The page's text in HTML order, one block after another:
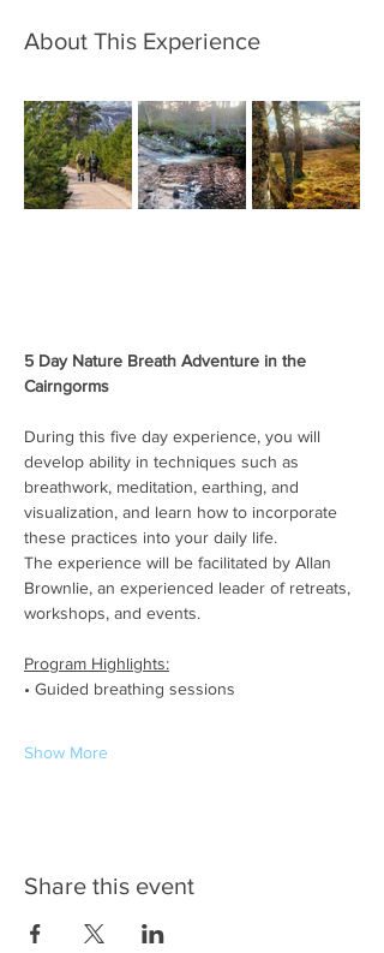
About This Experience
5 Day Nature Breath Adventure in the
Cairngorms
During this five day experience, you will
develop ability in techniques such as
breathwork, meditation, earthing, and
visualization, and learn how to incorporate
these practices into your daily life.
The experience will be facilitated by Allan
Brownlie, an experienced leader of retreats,
workshops, and events.
Program Highlights:
• Guided breathing sessions
Show More
Share this event